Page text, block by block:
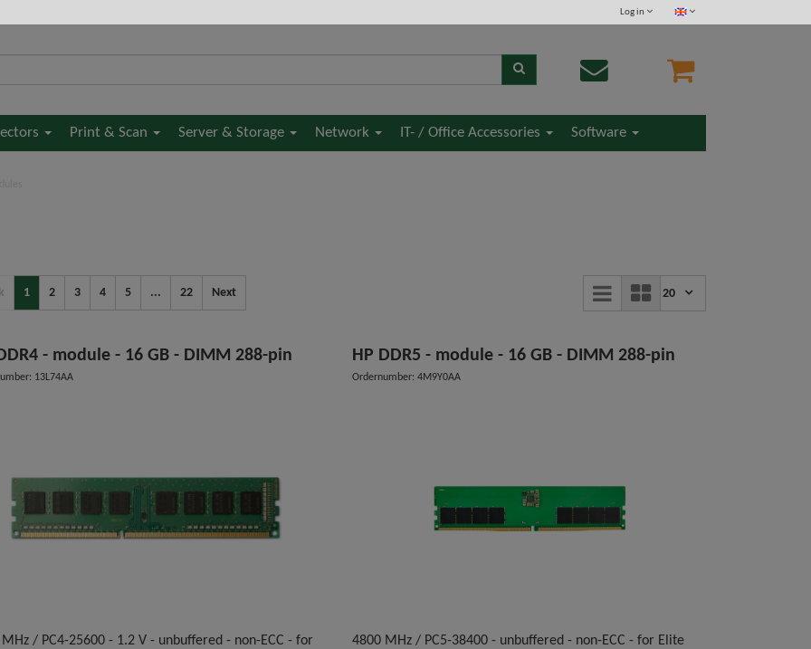
Log in
Print & Scan Server & Storage Network IT- / Office Accessories Software
1 2 3 4 5 ... 22 Next 20
DDR4 - module - 16 GB - DIMM 288-pin
13L74AA
/ PC4-25600 - 1.2 V - unbuffered - non-ECC - for
HP DDR5 - module - 16 GB - DIMM 288-pin
Ordernumber: 4M9Y0AA
4800 MHz / PC5-38400 - unbuffered - non-ECC - for Elite